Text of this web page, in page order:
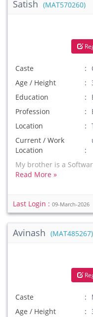
Satish (MAT570260)
Caste
Age / Height
Education
Profession
Location
Current / Work
Location
My brother is a
Read More »
Last Login : 09-March-2026
Avinash (MAT485267)
Caste
Age / Height